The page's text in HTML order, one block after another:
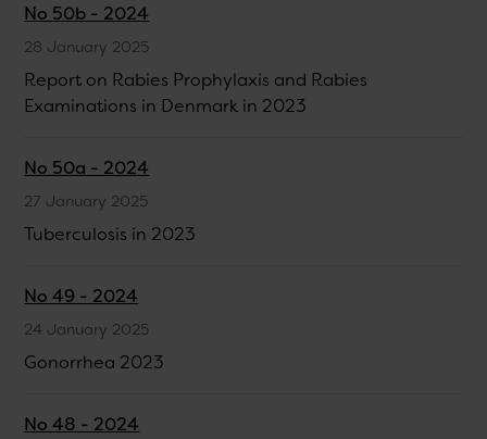
No 50b - 2024
28 January 2025
Report on Rabies Prophylaxis and Rabies
Examinations in Denmark in 2023
No 50a - 2024
27 January 2025
Tuberculosis in 2023
No 49 - 2024
24 January 2025
Gonorrhea 2023
No 48 - 2024